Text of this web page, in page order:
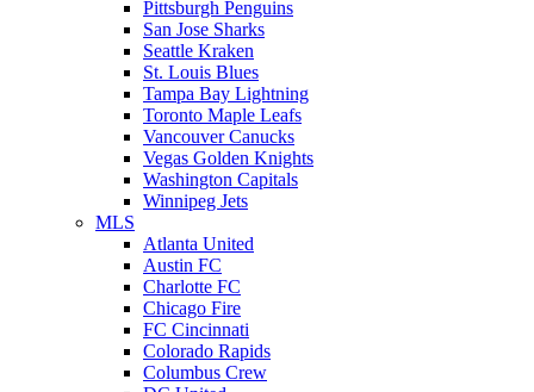
Pittsburgh Penguins
San Jose Sharks
Seattle Kraken
St. Louis Blues
Tampa Bay Lightning
Toronto Maple Leafs
Vancouver Canucks
Vegas Golden Knights
Washington Capitals
Winnipeg Jets
MLS
Atlanta United
Austin FC
Charlotte FC
Chicago Fire
FC Cincinnati
Colorado Rapids
Columbus Crew